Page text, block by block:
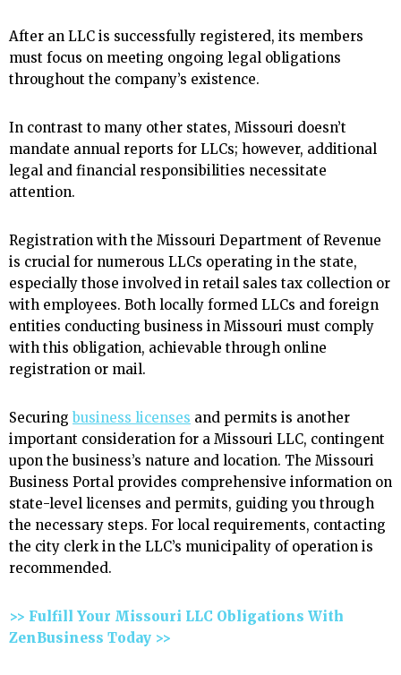
After an LLC is successfully registered, its members
must focus on meeting ongoing legal obligations
throughout the company’s existence.
In contrast to many other states, Missouri doesn’t
mandate annual reports for LLCs; however, additional
legal and financial responsibilities necessitate
attention.
Registration with the Missouri Department of Revenue
is crucial for numerous LLCs operating in the state,
especially those involved in retail sales tax collection or
with employees. Both locally formed LLCs and foreign
entities conducting business in Missouri must comply
with this obligation, achievable through online
registration or mail.
Securingbusiness licenses and permits is another
important consideration for a Missouri LLC, contingent
upon the business’s nature and location. The Missouri
Business Portal provides comprehensive information on
state-level licenses and permits, guiding you through
the necessary steps. For local requirements, contacting
the city clerk in the LLC’s municipality of operation is
recommended.
>> Fulfill Your Missouri LLC Obligations With
ZenBusiness Today >>